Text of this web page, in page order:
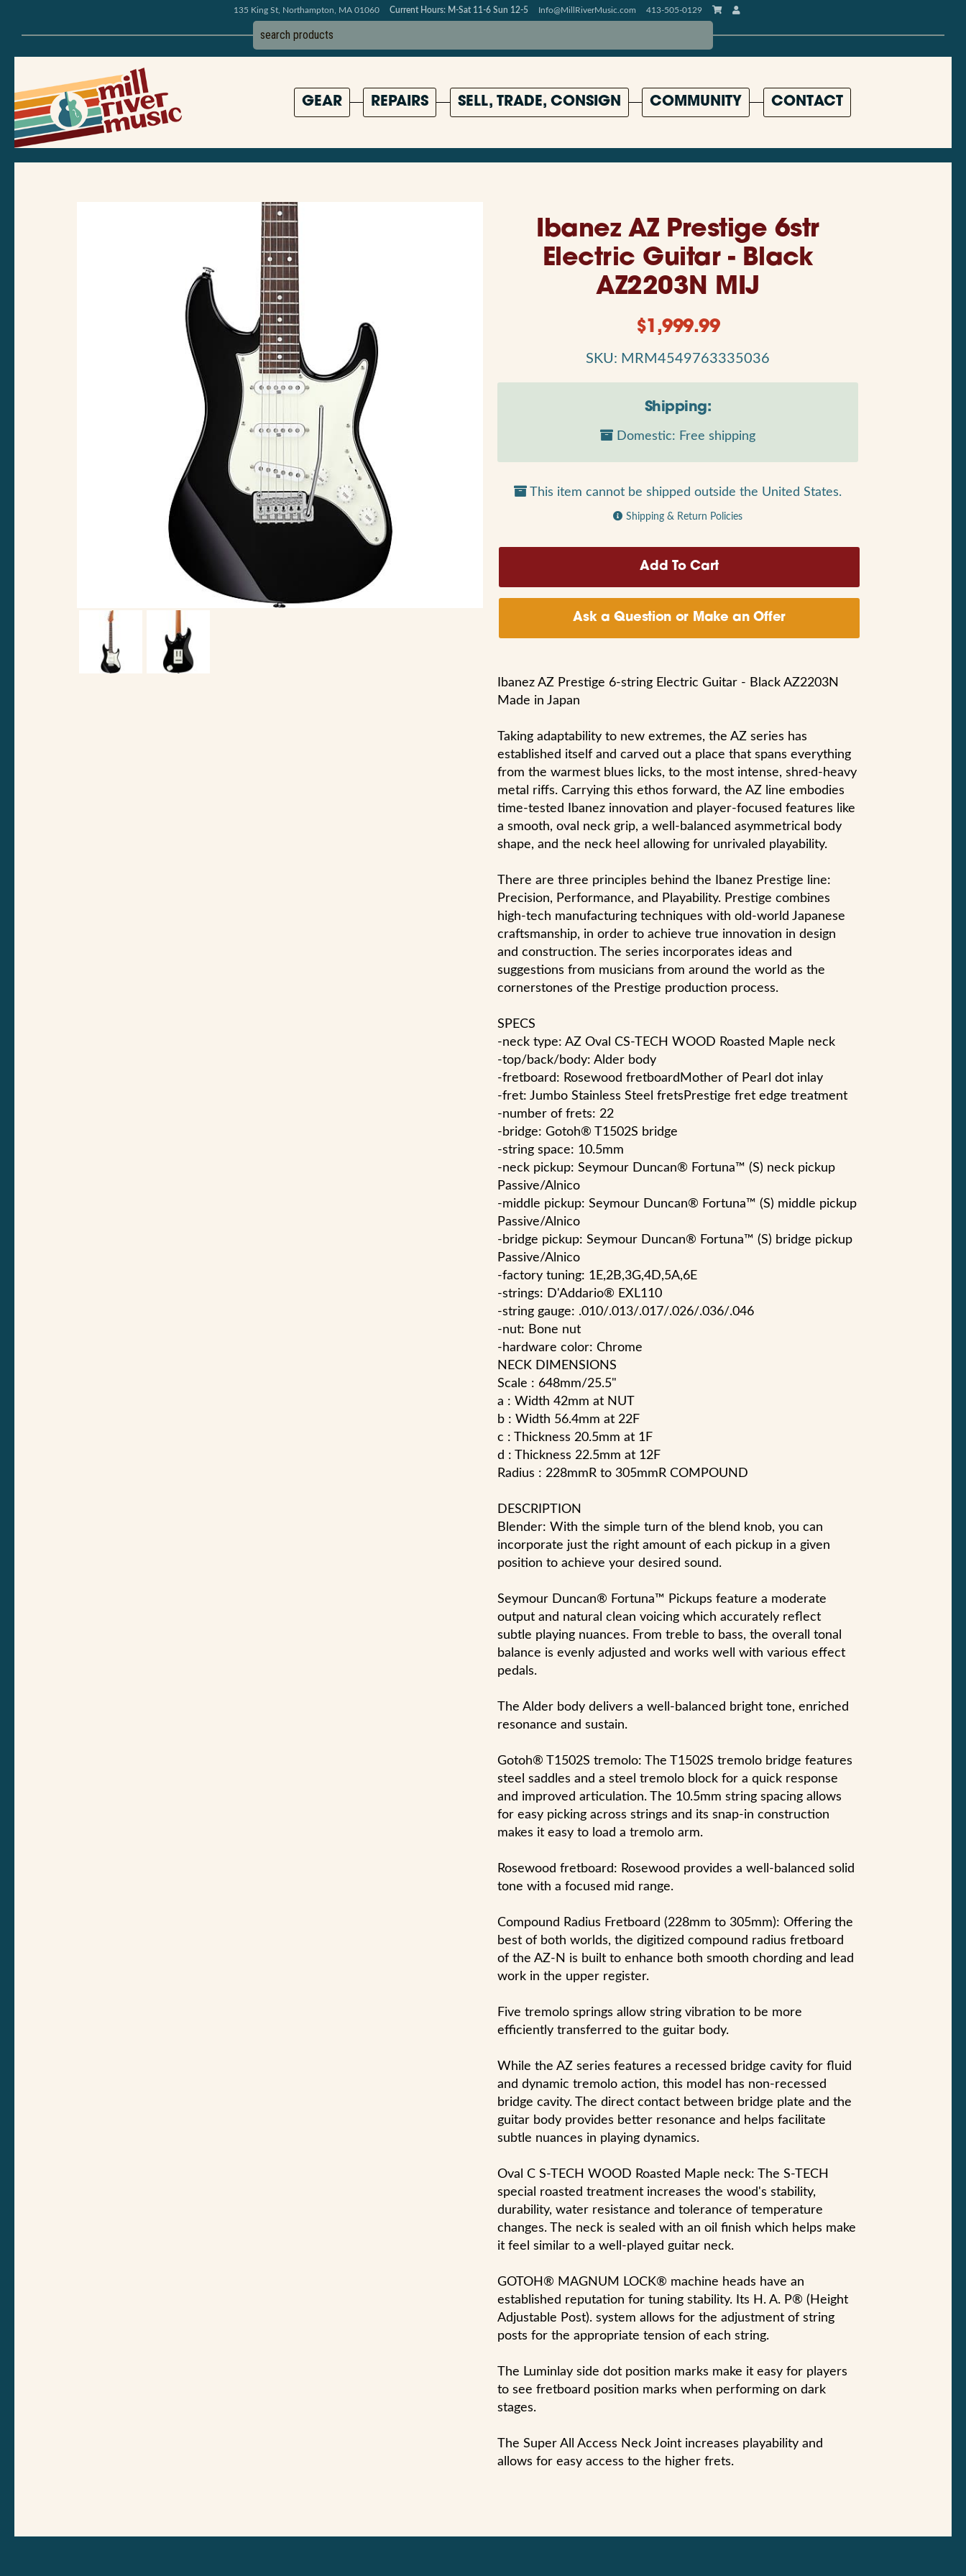
135 King St, Northampton, MA 01060 Current Hours: M-Sat 11-6 Sun 12-5 Info@MillRiverMusic.com 413-505-0129
GEAR REPAIRS SELL, TRADE, CONSIGN COMMUNITY CONTACT
Ibanez AZ Prestige 6str
Electric Guitar - Black
AZ2203N MIJ
$1,999.99
SKU: MRM4549763335036
Shipping:
Domestic: Free shipping
This item cannot be shipped outside the United States.
Shipping & Return Policies
Ask a Question or Make an Offer
Ibanez AZ Prestige 6-string Electric Guitar - Black AZ2203N
Made in Japan
Taking adaptability to new extremes, the AZ series has
established itself and carved out a place that spans everything
from the warmest blues licks, to the most intense, shred-heavy
metal riffs. Carrying this ethos forward, the AZ line embodies
time-tested Ibanez innovation and player-focused features like
a smooth, oval neck grip, a well-balanced asymmetrical body
shape, and the neck heel allowing for unrivaled playability.
There are three principles behind the Ibanez Prestige line:
Precision, Performance, and Playability. Prestige combines
high-tech manufacturing techniques with old-world Japanese
craftsmanship, in order to achieve true innovation in design
and construction. The series incorporates ideas and
suggestions from musicians from around the world as the
cornerstones of the Prestige production process.
SPECS
-neck type: AZ Oval CS-TECH WOOD Roasted Maple neck
-top/back/body: Alder body
-fretboard: Rosewood fretboardMother of Pearl dot inlay
-fret: Jumbo Stainless Steel fretsPrestige fret edge treatment
-number of frets: 22
-bridge: Gotoh® T1502S bridge
-string space: 10.5mm
-neck pickup: Seymour Duncan® Fortuna™ (S) neck pickup
Passive/Alnico
-middle pickup: Seymour Duncan® Fortuna™ (S) middle pickup
Passive/Alnico
-bridge pickup: Seymour Duncan® Fortuna™ (S) bridge pickup
Passive/Alnico
-factory tuning: 1E,2B,3G,4D,5A,6E
-strings: D'Addario® EXL110
-string gauge: .010/.013/.017/.026/.036/.046
-nut: Bone nut
-hardware color: Chrome
NECK DIMENSIONS
Scale : 648mm/25.5"
a : Width 42mm at NUT
b : Width 56.4mm at 22F
c : Thickness 20.5mm at 1F
d : Thickness 22.5mm at 12F
Radius : 228mmR to 305mmR COMPOUND
DESCRIPTION
Blender: With the simple turn of the blend knob, you can
incorporate just the right amount of each pickup in a given
position to achieve your desired sound.
Seymour Duncan® Fortuna™ Pickups feature a moderate
output and natural clean voicing which accurately reflect
subtle playing nuances. From treble to bass, the overall tonal
balance is evenly adjusted and works well with various effect
pedals.
The Alder body delivers a well-balanced bright tone, enriched
resonance and sustain.
Gotoh® T1502S tremolo: The T1502S tremolo bridge features
steel saddles and a steel tremolo block for a quick response
and improved articulation. The 10.5mm string spacing allows
for easy picking across strings and its snap-in construction
makes it easy to load a tremolo arm.
Rosewood fretboard: Rosewood provides a well-balanced solid
tone with a focused mid range.
Compound Radius Fretboard (228mm to 305mm): Offering the
best of both worlds, the digitized compound radius fretboard
of the AZ-N is built to enhance both smooth chording and lead
work in the upper register.
Five tremolo springs allow string vibration to be more
efficiently transferred to the guitar body.
While the AZ series features a recessed bridge cavity for fluid
and dynamic tremolo action, this model has non-recessed
bridge cavity. The direct contact between bridge plate and the
guitar body provides better resonance and helps facilitate
subtle nuances in playing dynamics.
Oval C S-TECH WOOD Roasted Maple neck: The S-TECH
special roasted treatment increases the wood's stability,
durability, water resistance and tolerance of temperature
changes. The neck is sealed with an oil finish which helps make
it feel similar to a well-played guitar neck.
GOTOH® MAGNUM LOCK® machine heads have an
established reputation for tuning stability. Its H. A. P® (Height
Adjustable Post). system allows for the adjustment of string
posts for the appropriate tension of each string.
The Luminlay side dot position marks make it easy for players
to see fretboard position marks when performing on dark
stages.
The Super All Access Neck Joint increases playability and
allows for easy access to the higher frets.